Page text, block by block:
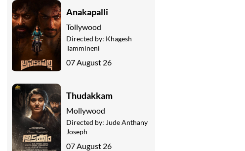
Anakapalli
Tollywood
Directed by: Khagesh
Tammineni
07 August 26
Thudakkam
Mollywood
Directed by: Jude Anthany
Joseph
07 August 26